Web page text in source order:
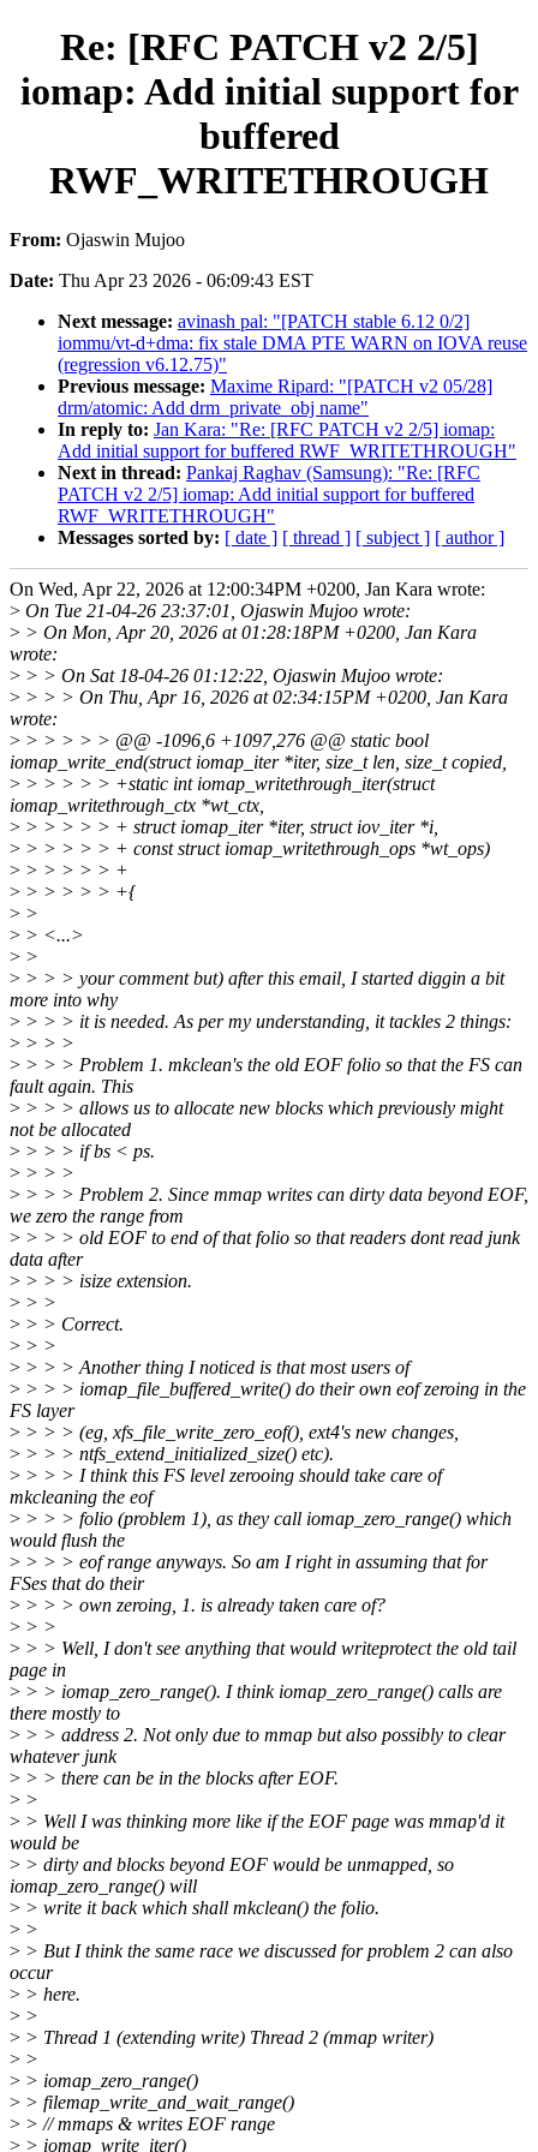
Re: [RFC PATCH v2 2/5]
iomap: Add initial support for
buffered
RWF_WRITETHROUGH
From: Ojaswin Mujoo
Date: Thu Apr 23 2026 - 06:09:43 EST
Next message: avinash pal: "[PATCH stable 6.12 0/2]
iommu/vt-d+dma: fix stale DMA PTE WARN on IOVA reuse
(regression v6.12.75)"
Previous message: Maxime Ripard: "[PATCH v2 05/28]
drm/atomic: Add drm_private_obj name"
In reply to: Jan Kara: "Re: [RFC PATCH v2 2/5] iomap:
Add initial support for buffered RWF_WRITETHROUGH"
Next in thread: Pankaj Raghav (Samsung): "Re: [RFC
PATCH v2 2/5] iomap: Add initial support for buffered
RWF_WRITETHROUGH"
Messages sorted by: [ date ] [ thread ] [ subject ] [ author ]
On Wed, Apr 22, 2026 at 12:00:34PM +0200, Jan Kara wrote:
> On Tue 21-04-26 23:37:01, Ojaswin Mujoo wrote:
> > On Mon, Apr 20, 2026 at 01:28:18PM +0200, Jan Kara
wrote:
> > > On Sat 18-04-26 01:12:22, Ojaswin Mujoo wrote:
> > > > On Thu, Apr 16, 2026 at 02:34:15PM +0200, Jan Kara
wrote:
> > > > > > @@ -1096,6 +1097,276 @@ static bool
iomap_write_end(struct iomap_iter *iter, size_t len, size_t copied,
> > > > > > +static int iomap_writethrough_iter(struct
iomap_writethrough_ctx *wt_ctx,
> > > > > > + struct iomap_iter *iter, struct iov_iter *i,
> > > > > > + const struct iomap_writethrough_ops *wt_ops)
> > > > > > +
> > > > > > +{
> >
> > <...>
> >
> > > > your comment but) after this email, I started diggin a bit
more into why
> > > > it is needed. As per my understanding, it tackles 2 things:
> > > >
> > > > Problem 1. mkclean's the old EOF folio so that the FS can
fault again. This
> > > > allows us to allocate new blocks which previously might
not be allocated
> > > > if bs < ps.
> > > >
> > > > Problem 2. Since mmap writes can dirty data beyond EOF,
we zero the range from
> > > > old EOF to end of that folio so that readers dont read junk
data after
> > > > isize extension.
> > >
> > > Correct.
> > >
> > > > Another thing I noticed is that most users of
> > > > iomap_file_buffered_write() do their own eof zeroing in the
FS layer
> > > > (eg, xfs_file_write_zero_eof(), ext4's new changes,
> > > > ntfs_extend_initialized_size() etc).
> > > > I think this FS level zerooing should take care of
mkcleaning the eof
> > > > folio (problem 1), as they call iomap_zero_range() which
would flush the
> > > > eof range anyways. So am I right in assuming that for
FSes that do their
> > > > own zeroing, 1. is already taken care of?
> > >
> > > Well, I don't see anything that would writeprotect the old tail
page in
> > > iomap_zero_range(). I think iomap_zero_range() calls are
there mostly to
> > > address 2. Not only due to mmap but also possibly to clear
whatever junk
> > > there can be in the blocks after EOF.
> >
> > Well I was thinking more like if the EOF page was mmap'd it
would be
> > dirty and blocks beyond EOF would be unmapped, so
iomap_zero_range() will
> > write it back which shall mkclean() the folio.
> >
> > But I think the same race we discussed for problem 2 can also
occur
> > here.
> >
> > Thread 1 (extending write) Thread 2 (mmap writer)
> >
> > iomap_zero_range()
> > filemap_write_and_wait_range()
> > // mmaps & writes EOF range
> > iomap_write_iter()